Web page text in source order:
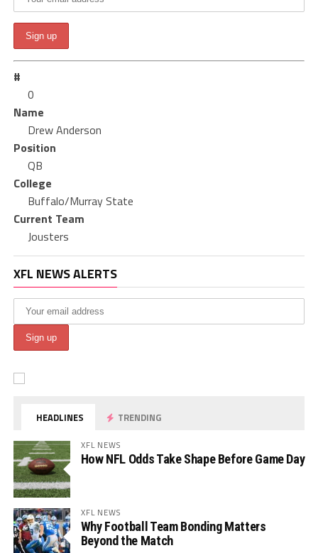
#
0
Name
Drew Anderson
Position
QB
College
Buffalo/Murray State
Current Team
Jousters
XFL NEWS ALERTS
HEADLINES TRENDING
XFL NEWS
How NFL Odds Take Shape Before Game Day
XFL NEWS
Why Football Team Bonding Matters
Beyond the Match